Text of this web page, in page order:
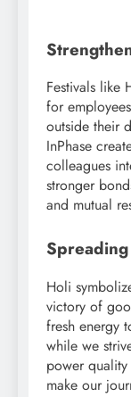
Festivals like
for
outside their
InPhase
colleagues
stronger
and mutual
Holi
victory of
fresh energy
while we
power
make our